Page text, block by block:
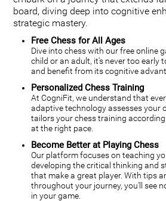
board, diving deep into cognitive
strategic mastery.
Free Chess for All Ages
Dive into chess with our free online
child or an adult, it's never too early
and benefit from its cognitive
Personalized Chess Training
At CogniFit, we understand that
adaptive technology assesses your
tailors your chess training
at the right pace.
Become Better at Playing Chess
Our platform focuses on teaching
developing the critical thinking and
that make a great player. With tips
throughout your journey, you'll see
in your game.